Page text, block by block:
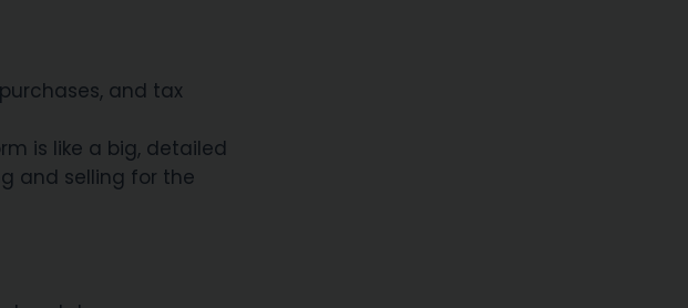
and tax
is like a big, detailed
and selling for the